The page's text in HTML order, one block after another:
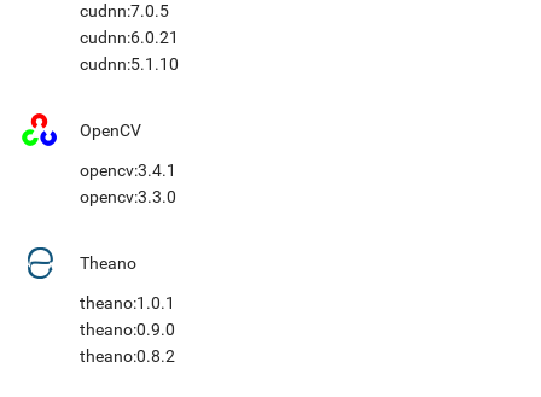
cudnn:7.0.5
cudnn:6.0.21
cudnn:5.1.10
OpenCV
opencv:3.4.1
opencv:3.3.0
Theano
theano:1.0.1
theano:0.9.0
theano:0.8.2